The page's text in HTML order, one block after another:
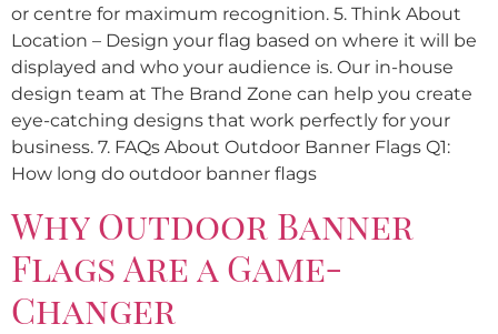
or centre for maximum recognition. 5. Think About
Location – Design your flag based on where it will be
displayed and who your audience is. Our in-house
design team at The Brand Zone can help you create
eye-catching designs that work perfectly for your
business. 7. FAQs About Outdoor Banner Flags Q1:
How long do outdoor banner flags
Why Outdoor Banner
Flags Are a Game-
Changer